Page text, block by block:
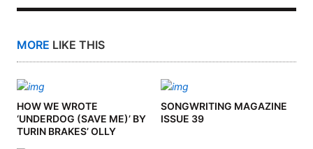
MORE LIKE THIS
HOW WE WROTE
‘UNDERDOG (SAVE ME)’ BY
TURIN BRAKES’ OLLY
SONGWRITING MAGAZINE
ISSUE 39